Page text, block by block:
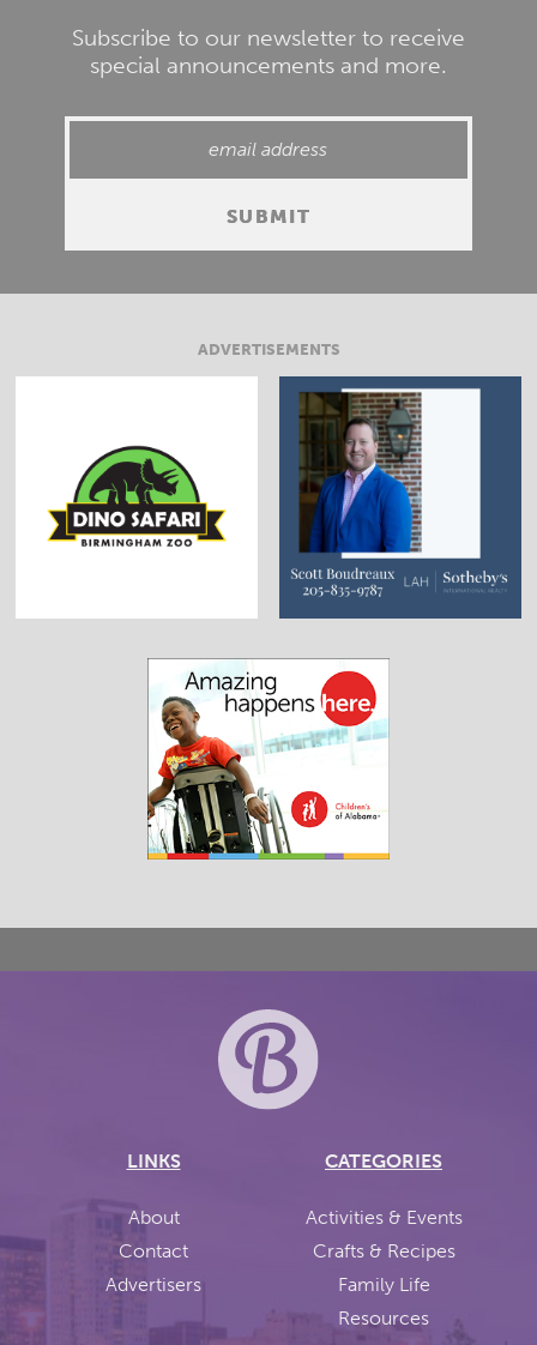
Subscribe to our newsletter to receive
special announcements and more.
ADVERTISEMENTS
LINKS
About
Contact
Advertisers
CATEGORIES
Activities & Events
Crafts & Recipes
Family Life
Resources